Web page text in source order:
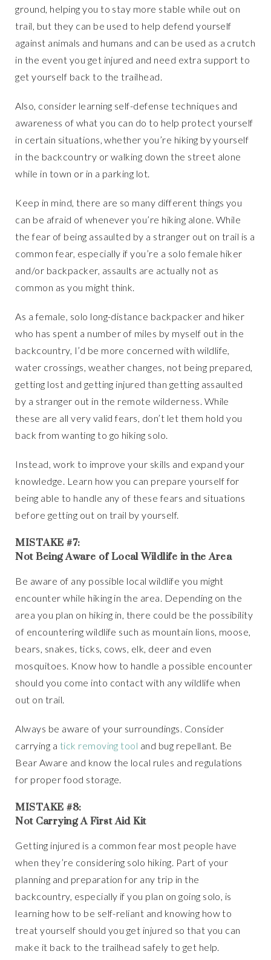
ground, helping you to stay more stable while out on
trail, but they can be used to help defend yourself
against animals and humans and can be used as a crutch
in the event you get injured and need extra support to
get yourself back to the trailhead.
Also, consider learning self-defense techniques and
awareness of what you can do to help protect yourself
in certain situations, whether you’re hiking by yourself
in the backcountry or walking down the street alone
while in town or in a parking lot.
Keep in mind, there are so many different things you
can be afraid of whenever you’re hiking alone. While
the fear of being assaulted by a stranger out on trail is a
common fear, especially if you’re a solo female hiker
and/or backpacker, assaults are actually not as
common as you might think.
As a female, solo long-distance backpacker and hiker
who has spent a number of miles by myself out in the
backcountry, I’d be more concerned with wildlife,
water crossings, weather changes, not being prepared,
getting lost and getting injured than getting assaulted
by a stranger out in the remote wilderness. While
these are all very valid fears, don’t let them hold you
back from wanting to go hiking solo.
Instead, work to improve your skills and expand your
knowledge. Learn how you can prepare yourself for
being able to handle any of these fears and situations
before getting out on trail by yourself.
MISTAKE #7:
Not Being Aware of Local Wildlife in the Area
Be aware of any possible local wildlife you might
encounter while hiking in the area. Depending on the
area you plan on hiking in, there could be the possibility
of encountering wildlife such as mountain lions, moose,
bears, snakes, ticks, cows, elk, deer and even
mosquitoes. Know how to handle a possible encounter
should you come into contact with any wildlife when
out on trail.
Always be aware of your surroundings. Consider
carrying a tick removing tool and bug repellant. Be
Bear Aware and know the local rules and regulations
for proper food storage.
MISTAKE #8:
Not Carrying A First Aid Kit
Getting injured is a common fear most people have
when they’re considering solo hiking. Part of your
planning and preparation for any trip in the
backcountry, especially if you plan on going solo, is
learning how to be self-reliant and knowing how to
treat yourself should you get injured so that you can
make it back to the trailhead safely to get help.